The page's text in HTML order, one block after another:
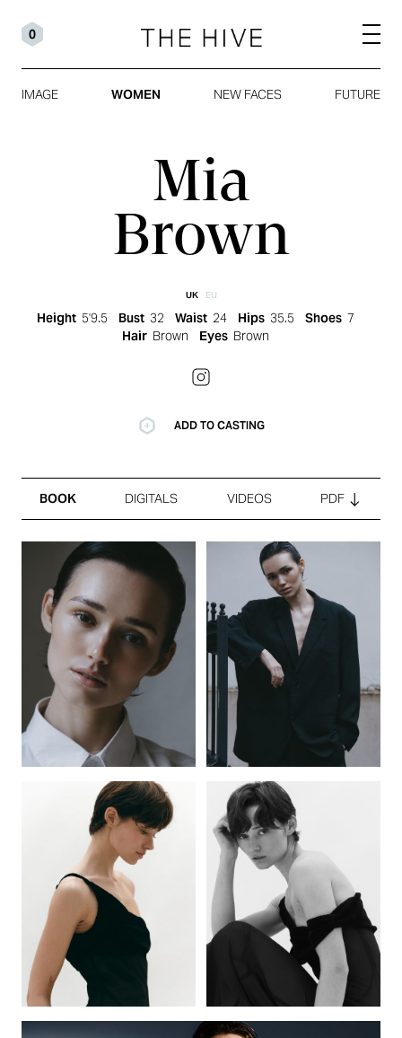
0
IMAGE WOMEN NEW FACES FUTURE
Mia
Brown
UK EU
Height 5'9.5 Bust 32 Waist 24 Hips 35.5 Shoes 7
Hair Brown Eyes Brown
ADD TO CASTING
BOOK DIGITALS VIDEOS PDF